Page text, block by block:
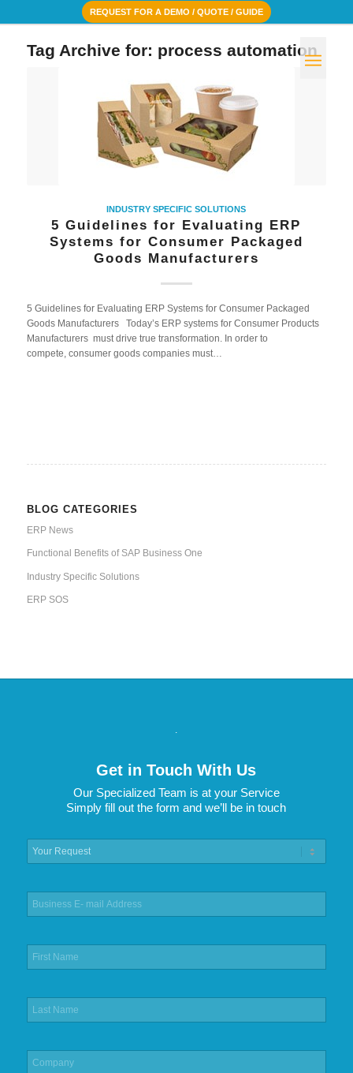
REQUEST FOR A DEMO / QUOTE / GUIDE
Tag Archive for: process automation
INDUSTRY SPECIFIC SOLUTIONS
5 Guidelines for Evaluating ERP
Systems for Consumer Packaged
Goods Manufacturers
5 Guidelines for Evaluating ERP Systems for Consumer Packaged
Goods Manufacturers Today’s ERP systems for Consumer Products
Manufacturers must drive true transformation. In order to
compete, consumer goods companies must…
BLOG CATEGORIES
ERP News
Functional Benefits of SAP Business One
Industry Specific Solutions
ERP SOS
.
Get in Touch With Us
Our Specialized Team is at your Service
Simply fill out the form and we’ll be in touch